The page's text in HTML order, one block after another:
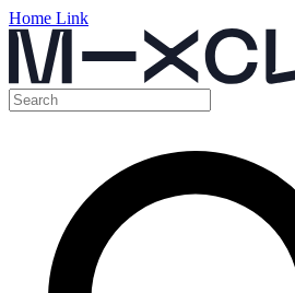
Home Link